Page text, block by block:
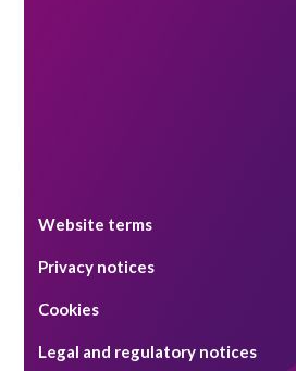
Website terms
Privacy notices
Cookies
Legal and regulatory notices